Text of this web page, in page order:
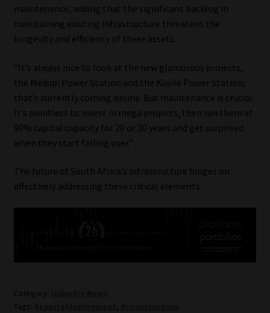
maintenance, adding that the significant backlog in
maintaining existing infrastructure threatens the
longevity and efficiency of these assets.
“It’s always nice to look at the new glamorous projects,
the Medupi Power Station and the Kusile Power Station,
that’s currently coming online. But maintenance is crucial.
It’s pointless to invest in mega projects, then run them at
90% capital capacity for 20 or 30 years and get surprised
when they start falling over.”
The future of South Africa’s infrastructure hinges on
effectively addressing these critical elements.
Category:
Tags:
,
,